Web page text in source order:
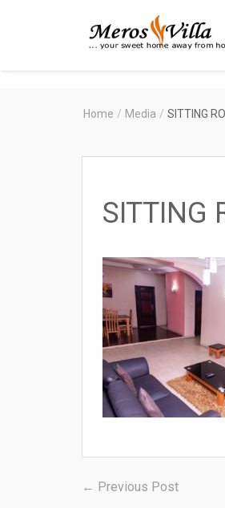
Merosvilla
Home / Media / SITTING
SITTING
Post
← Previous PostPrevious